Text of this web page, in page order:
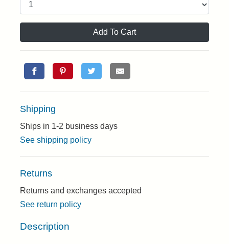
Add To Cart
Shipping
Ships in 1-2 business days
See shipping policy
Returns
Returns and exchanges accepted
See return policy
Description